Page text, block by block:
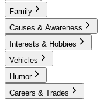
Family
Causes & Awareness
Interests & Hobbies
Vehicles
Humor
Careers & Trades